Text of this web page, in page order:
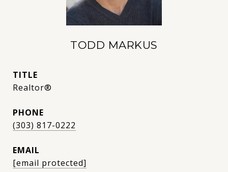
TODD MARKUS
TITLE
Realtor®
PHONE
(303) 817-0222
EMAIL
[email protected]